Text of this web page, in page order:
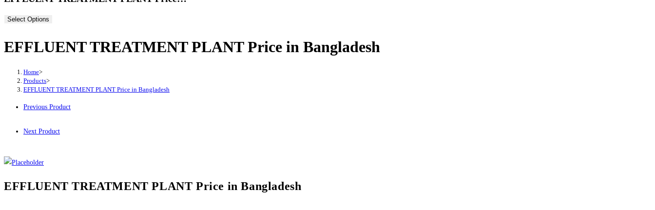
Select Options
EFFLUENT TREATMENT PLANT Price in Bangladesh
Home>
Products>
EFFLUENT TREATMENT PLANT Price in Bangladesh
Previous Product
Next Product
EFFLUENT TREATMENT PLANT Price in Bangladesh